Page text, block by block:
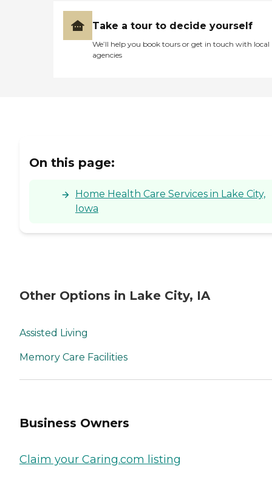
Take a tour to decide yourself
We’ll help you book tours or get in touch with local
agencies
On this page:
Home Health Care Services in Lake City,
Iowa
Other Options in Lake City, IA
Assisted Living
Memory Care Facilities
Business Owners
Claim your Caring.com listing